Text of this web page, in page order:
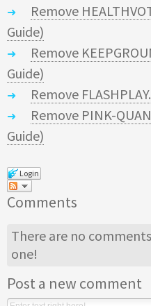
Remove
Guide)
Remove
Guide)
Remove
Remove PINK-
Guide)
Login
Comments
There are no
one!
Post a new comment